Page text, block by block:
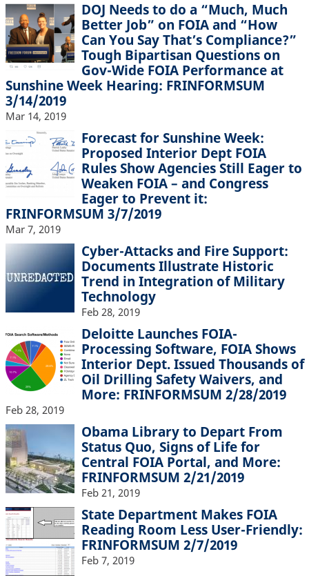
DOJ Needs to do a “Much, Much
Better Job” on FOIA and “How
Can You Say That’s Compliance?”
Tough Bipartisan Questions on
Gov-Wide FOIA Performance at
Sunshine Week Hearing: FRINFORMSUM
3/14/2019
Mar 14, 2019
Forecast for Sunshine Week:
Proposed Interior Dept FOIA
Rules Show Agencies Still Eager to
Weaken FOIA – and Congress
Eager to Prevent it:
FRINFORMSUM 3/7/2019
Mar 7, 2019
Cyber-Attacks and Fire Support:
Documents Illustrate Historic
Trend in Integration of Military
Technology
Feb 28, 2019
Deloitte Launches FOIA-
Processing Software, FOIA Shows
Interior Dept. Issued Thousands of
Oil Drilling Safety Waivers, and
More: FRINFORMSUM 2/28/2019
Feb 28, 2019
Obama Library to Depart From
Status Quo, Signs of Life for
Central FOIA Portal, and More:
FRINFORMSUM 2/21/2019
Feb 21, 2019
State Department Makes FOIA
Reading Room Less User-Friendly:
FRINFORMSUM 2/7/2019
Feb 7, 2019